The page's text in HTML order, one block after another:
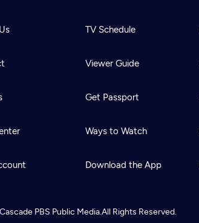
TV Schedule
Viewer Guide
Get Passport
Ways to Watch
Download the App
Cascade PBS Public Media.All Rights Reserved.